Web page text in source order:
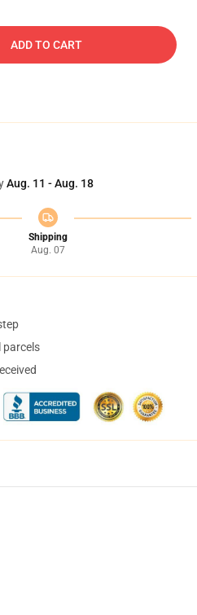
ADD TO CART
Aug. 11 - Aug. 18
Shipping
Aug. 07
parcels